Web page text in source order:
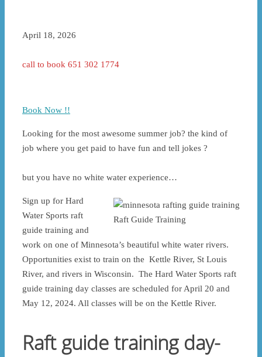
April 18, 2026
call to book 651 302 1774
Book Now !!
Looking for the most awesome summer job? the kind of
job where you get paid to have fun and tell jokes ?
but you have no white water experience…
Raft Guide Training
Sign up for Hard
Water Sports raft
guide training and
work on one of Minnesota’s beautiful white water rivers.
Opportunities exist to train on the Kettle River, St Louis
River, and rivers in Wisconsin. The Hard Water Sports raft
guide training day classes are scheduled for April 20 and
May 12, 2024. All classes will be on the Kettle River.
Raft guide training day-